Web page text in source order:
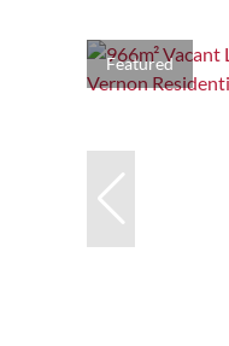
Featured